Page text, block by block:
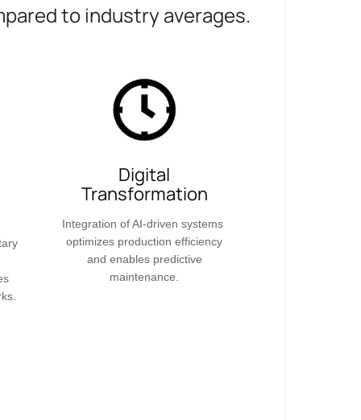
to industry averages.
Digital
Transformation​​
Integration of AI-driven systems
optimizes production efficiency
and enables predictive
maintenance.